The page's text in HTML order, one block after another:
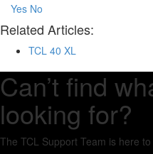
Yes No
Related Articles:
TCL 40 XL
Can’t find
looking for?
The TCL Support Team is here to